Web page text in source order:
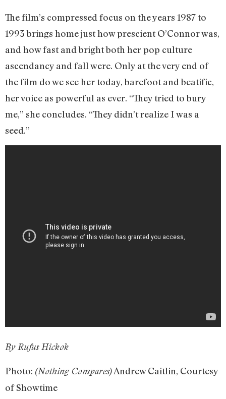
The film’s compressed focus on the years 1987 to
1993 brings home just how prescient O’Connor was,
and how fast and bright both her pop culture
ascendancy and fall were. Only at the very end of
the film do we see her today, barefoot and beatific,
her voice as powerful as ever. “They tried to bury
me,” she concludes. “They didn’t realize I was a
seed.”
By Rufus Hickok
Photo: (Nothing Compares)Andrew Caitlin, Courtesy
of Showtime